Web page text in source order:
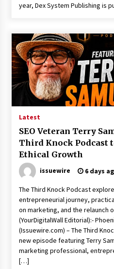
year, Dex System Publishing is
Latest
SEO Veteran Terry
Third Knock Podcast
Ethical Growth
issuewire 6 days
The Third Knock Podcast
entrepreneurial journey,
on marketing, and the relaunch
(YourDigitalWall Editorial):-
(Issuewire.com) – The Third
new episode featuring Terry
marketing professional,
[…]